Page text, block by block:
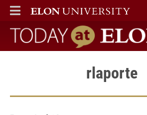
ELON
MAIN MENU
Today at Elon home
rlaporte